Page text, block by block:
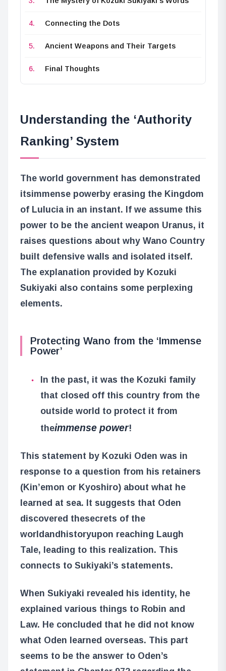
Connecting the Dots
Ancient Weapons and Their Targets
Final Thoughts
Understanding the ‘Authority
Ranking’ System
The world government has demonstrated
itsimmense powerby erasing the Kingdom
of Lulucia in an instant. If we assume this
power to be the ancient weapon Uranus, it
raises questions about why Wano Country
built defensive walls and isolated itself.
The explanation provided by Kozuki
Sukiyaki also contains some perplexing
elements.
Protecting Wano from the ‘Immense
Power’
In the past, it was the Kozuki family
that closed off this country from the
outside world to protect it from
theimmense power!
This statement by Kozuki Oden was in
response to a question from his retainers
(Kin’emon or Kyoshiro) about what he
learned at sea. It suggests that Oden
discovered thesecrets of the
worldandhistoryupon reaching Laugh
Tale, leading to this realization. This
connects to Sukiyaki’s statements.
When Sukiyaki revealed his identity, he
explained various things to Robin and
Law. He concluded that he did not know
what Oden learned overseas. This part
seems to be the answer to Oden’s